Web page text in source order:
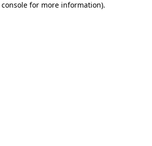
for more information).